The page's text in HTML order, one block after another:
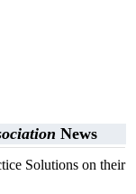
News
Solutions on their